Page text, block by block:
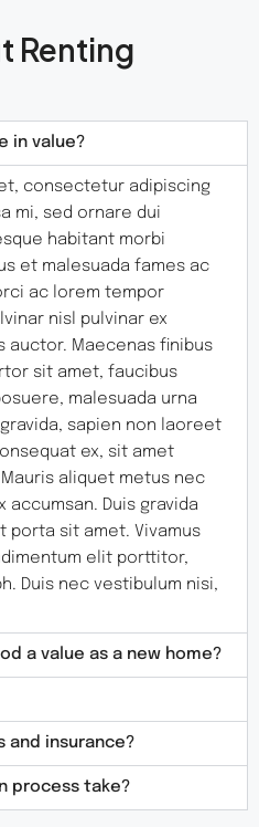
Renting
in value?
consectetur adipiscing
mi, sed ornare dui
habitant morbi
et malesuada fames ac
ac lorem tempor
nisl pulvinar ex
auctor. Maecenas finibus
sit amet, faucibus
malesuada urna
sapien non laoreet
ex, sit amet
aliquet metus nec
Duis gravida
porta sit amet. Vivamus
elit porttitor,
Duis nec vestibulum nisi,
a value as a new home?
and insurance?
process take?